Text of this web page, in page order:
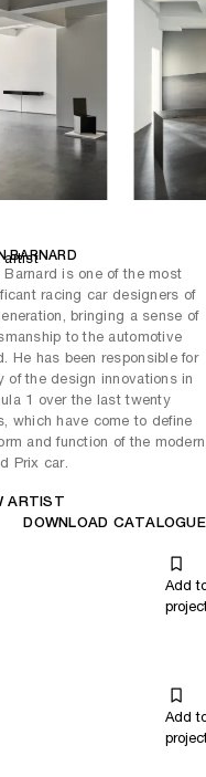
by a tapering volume
dynamic interplay
the desk
carefully calibrated
clarity. The use of
surfaces, reinforcing
and an object of
dialogue between
into a broader
lightness and
to shift between
feel both minimal and
dialogue between
engineering precision.
that exist between
yet poetic.
BARNARD
Barnard is one of the most
racing car designers of
bringing a sense of
to the automotive
He has been responsible for
of the design innovations in
1 over the last twenty
which have come to define
and function of the modern
Prix car.
ARTIST
artist
DOWNLOAD CATALOGUE
Add
Add